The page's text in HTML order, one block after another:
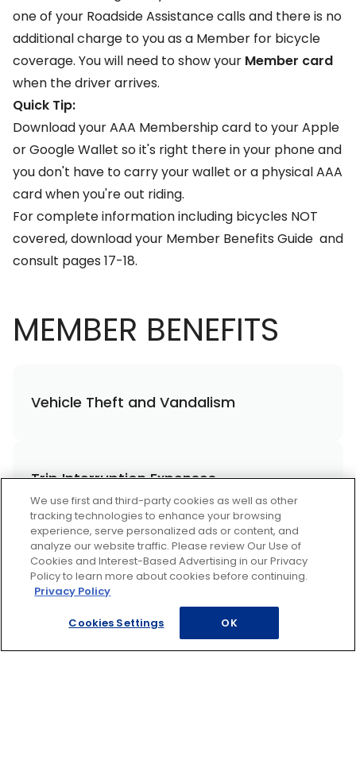
one of your Roadside Assistance calls and there is no
additional charge to you as a Member for bicycle
coverage. You will need to show your Member card
when the driver arrives.
Quick Tip:
Download your AAA Membership card to your Apple
or Google Wallet so it's right there in your phone and
you don't have to carry your wallet or a physical AAA
card when you're out riding.
For complete information including bicycles NOT
covered, download your Member Benefits Guide and
consult pages 17-18.
MEMBER BENEFITS
Vehicle Theft and Vandalism
Trip Interruption Expenses
A Mechanic You Can Trust
AAA for Recreational Vehicles
We use first and third-party cookies as well as other
tracking technologies to enhance your browsing
experience, serve personalized ads or content, and
analyze our website traffic. Please review Our Use of
Cookies and Interest-Based Advertising in our Privacy
Policy to learn more about cookies before continuing.
Privacy Policy
Cookies Settings OK